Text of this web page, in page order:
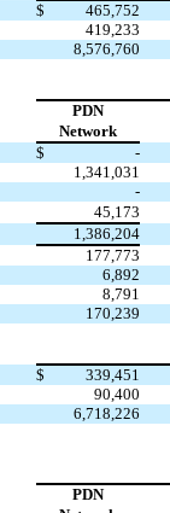
$ 465,752
419,233
8,576,760
PDN
Network
$ -
1,341,031
-
45,173
1,386,204
177,773
6,892
8,791
170,239
$ 339,451
90,400
6,718,226
PDN